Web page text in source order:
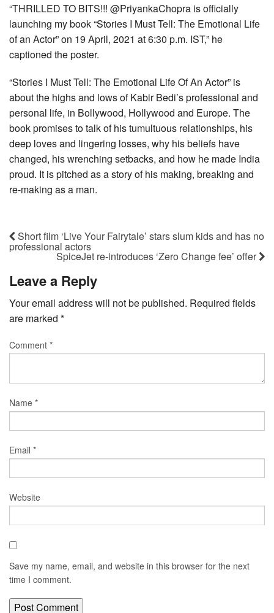
“THRILLED TO BITS!!! @PriyankaChopra is officially
launching my book “Stories I Must Tell: The Emotional Life
of an Actor” on 19 April, 2021 at 6:30 p.m. IST,” he
captioned the poster.
“Stories I Must Tell: The Emotional Life Of An Actor” is
about the highs and lows of Kabir Bedi’s professional and
personal life, in Bollywood, Hollywood and Europe. The
book promises to talk of his tumultuous relationships, his
deep loves and lingering losses, why his beliefs have
changed, his wrenching setbacks, and how he made India
proud. It is pitched as a story of his making, breaking and
re-making as a man.
Short film ‘Live Your Fairytale’ stars slum kids and has no
professional actors
SpiceJet re-introduces ‘Zero Change fee’ offer
Leave a Reply
Your email address will not be published. Required fields
are marked *
Comment *
Name *
Email *
Website
Save my name, email, and website in this browser for the next
time I comment.